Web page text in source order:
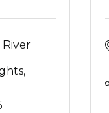
River